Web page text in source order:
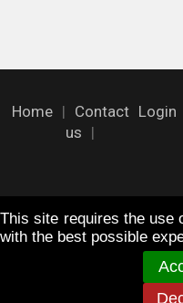
Home
Contact
us
Login
This site requires the use
with the best possible